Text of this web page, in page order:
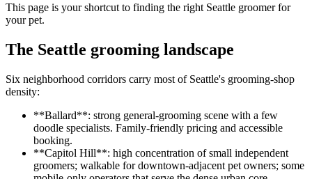
This page is your shortcut to finding the right Seattle groomer for
your pet.
The Seattle grooming landscape
Six neighborhood corridors carry most of Seattle's grooming-shop
density:
**Ballard**: strong general-grooming scene with a few
doodle specialists. Family-friendly pricing and accessible
booking.
**Capitol Hill**: high concentration of small independent
groomers; walkable for downtown-adjacent pet owners; some